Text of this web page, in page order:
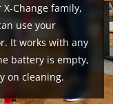
to load the
service!
to load due
Change family,
use your
It works with any
battery is empty,
on cleaning.